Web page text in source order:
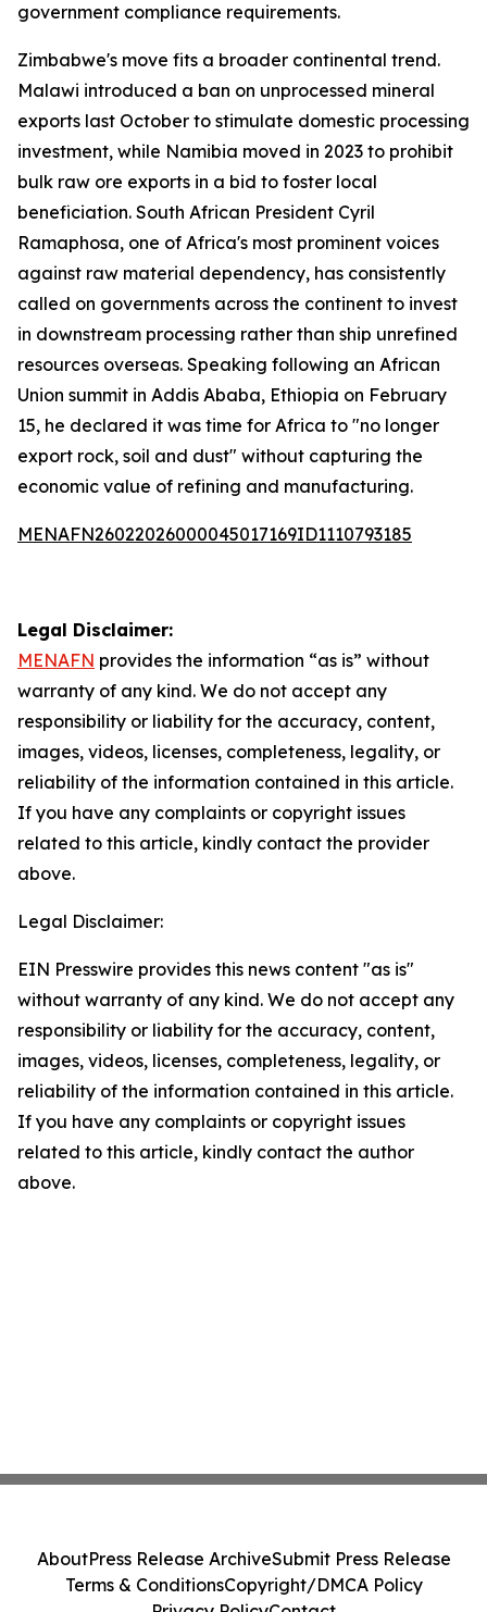
government compliance requirements.
Zimbabwe's move fits a broader continental trend.
Malawi introduced a ban on unprocessed mineral
exports last October to stimulate domestic processing
investment, while Namibia moved in 2023 to prohibit
bulk raw ore exports in a bid to foster local
beneficiation. South African President Cyril
Ramaphosa, one of Africa's most prominent voices
against raw material dependency, has consistently
called on governments across the continent to invest
in downstream processing rather than ship unrefined
resources overseas. Speaking following an African
Union summit in Addis Ababa, Ethiopia on February
15, he declared it was time for Africa to "no longer
export rock, soil and dust" without capturing the
economic value of refining and manufacturing.
MENAFN26022026000045017169ID1110793185
Legal Disclaimer:
MENAFN provides the information “as is” without
warranty of any kind. We do not accept any
responsibility or liability for the accuracy, content,
images, videos, licenses, completeness, legality, or
reliability of the information contained in this article.
If you have any complaints or copyright issues
related to this article, kindly contact the provider
above.
Legal Disclaimer:
EIN Presswire provides this news content "as is"
without warranty of any kind. We do not accept any
responsibility or liability for the accuracy, content,
images, videos, licenses, completeness, legality, or
reliability of the information contained in this article.
If you have any complaints or copyright issues
related to this article, kindly contact the author
above.
AboutPress Release ArchiveSubmit Press Release
Terms & ConditionsCopyright/DMCA Policy